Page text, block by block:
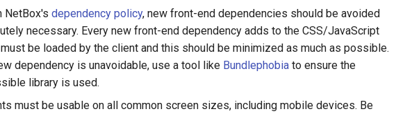
NetBox's dependency policy, new front-end dependencies should be avoided
necessary. Every new front-end dependency adds to the CSS/JavaScript
be loaded by the client and this should be minimized as much as possible.
dependency is unavoidable, use a tool like Bundlephobia to ensure the
library is used.
must be usable on all common screen sizes, including mobile devices. Be